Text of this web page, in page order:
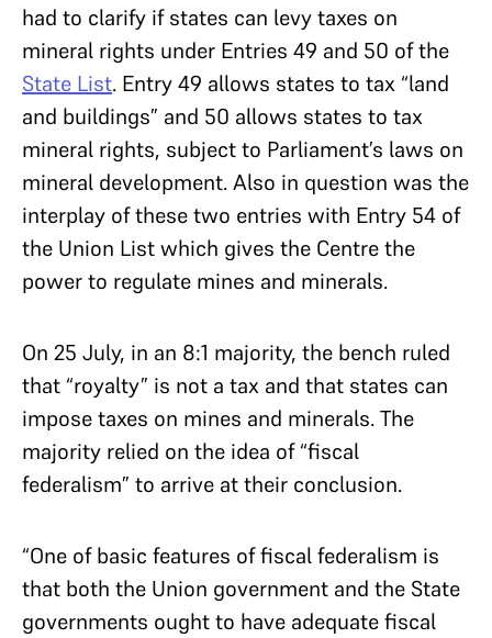
had to clarify if states can levy taxes on
mineral rights under Entries 49 and 50 of the
State List. Entry 49 allows states to tax “land
and buildings” and 50 allows states to tax
mineral rights, subject to Parliament’s laws on
mineral development. Also in question was the
interplay of these two entries with Entry 54 of
the Union List which gives the Centre the
power to regulate mines and minerals.
On 25 July, in an 8:1 majority, the bench ruled
that “royalty” is not a tax and that states can
impose taxes on mines and minerals. The
majority relied on the idea of “fiscal
federalism” to arrive at their conclusion.
“One of basic features of fiscal federalism is
that both the Union government and the State
governments ought to have adequate fiscal